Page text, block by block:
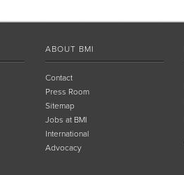
ABOUT BMI
Contact
Press Room
Sitemap
Jobs at BMI
International
Advocacy